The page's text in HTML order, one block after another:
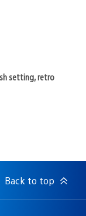
setting, retro
Back to top